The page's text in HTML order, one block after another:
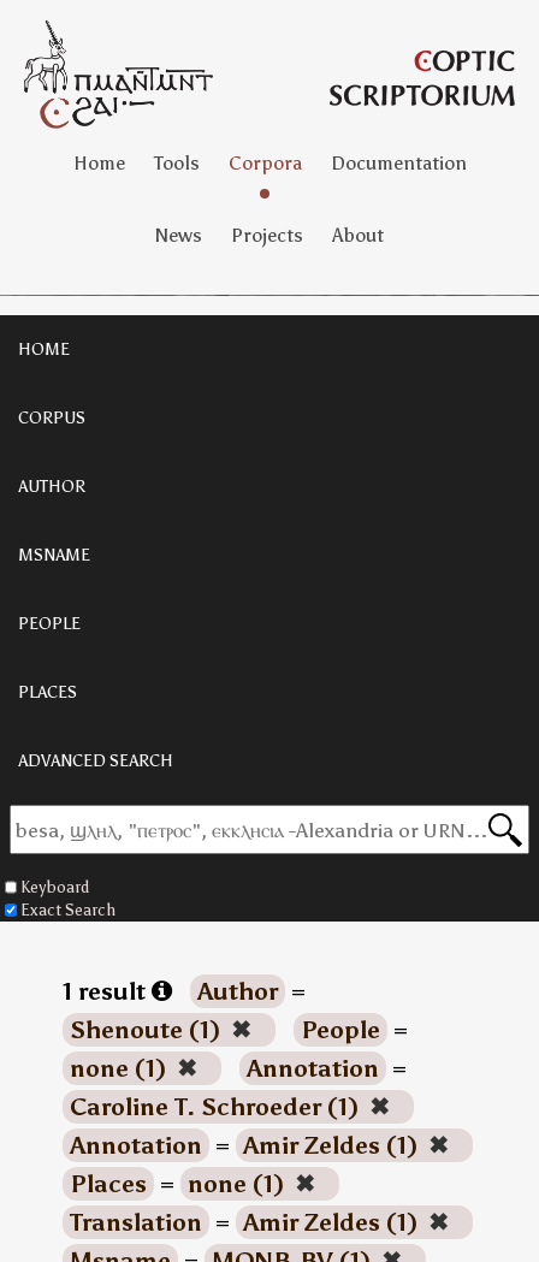
Home Tools Corpora Documentation
News Projects About
HOME
CORPUS
AUTHOR
MSNAME
PEOPLE
PLACES
ADVANCED SEARCH
Keyboard
Exact Search
1 result Author =
Shenoute (1) ✖ People =
none (1) ✖ Annotation =
Caroline T. Schroeder (1) ✖
Annotation = Amir Zeldes (1) ✖
Places = none (1) ✖
Translation = Amir Zeldes (1) ✖